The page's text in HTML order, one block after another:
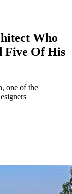
Who
Five Of His
one of the